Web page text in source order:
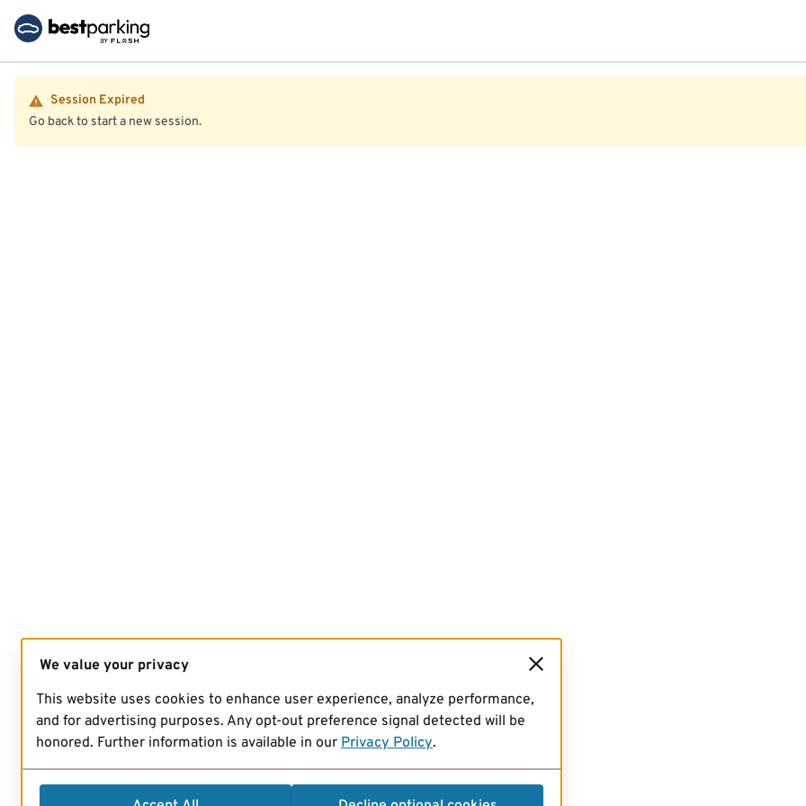
Session Expired
Go back to start a new session.
We value your privacy
This website uses cookies to enhance user experience, analyze performance,
and for advertising purposes. Any opt-out preference signal detected will be
honored. Further information is available in our Privacy Policy.